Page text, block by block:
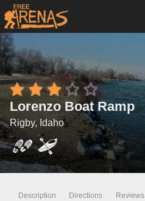
Lorenzo Boat Ramp
Rigby, Idaho
Description Directions Reviews